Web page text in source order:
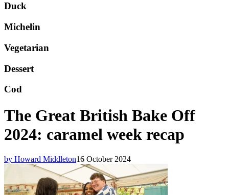
Duck
Michelin
Vegetarian
Dessert
Cod
The Great British Bake Off
2024: caramel week recap
by Howard Middleton16 October 2024